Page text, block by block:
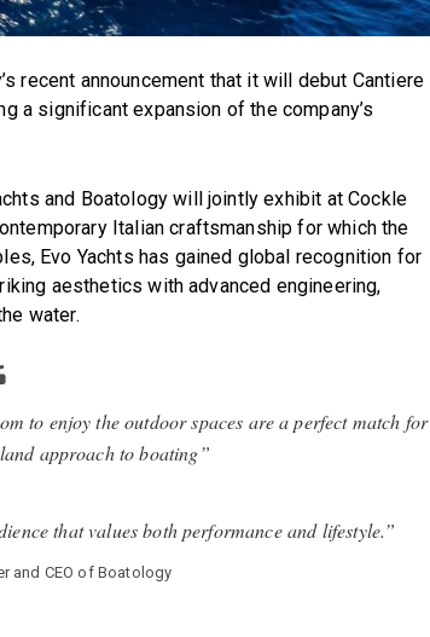
recent announcement that it will debut Cantiere
a significant expansion of the company’s
and Boatology will jointly exhibit at Cockle
Italian craftsmanship for which the
Evo Yachts has gained global recognition for
aesthetics with advanced engineering,
water.
to enjoy the outdoor spaces are a perfect match for
approach to boating”
that values both performance and lifestyle.”
and CEO of Boatology